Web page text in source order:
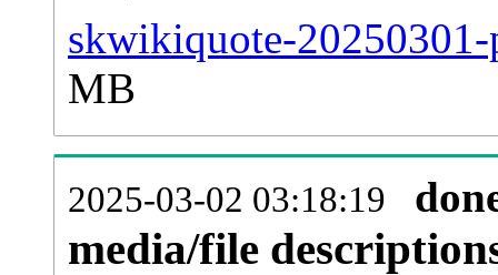
skwikiquote-
MB
2025-03-02 03:18:19
media/file